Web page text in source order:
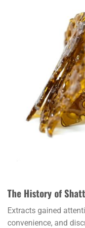
The History of
Extracts gained
convenience, and